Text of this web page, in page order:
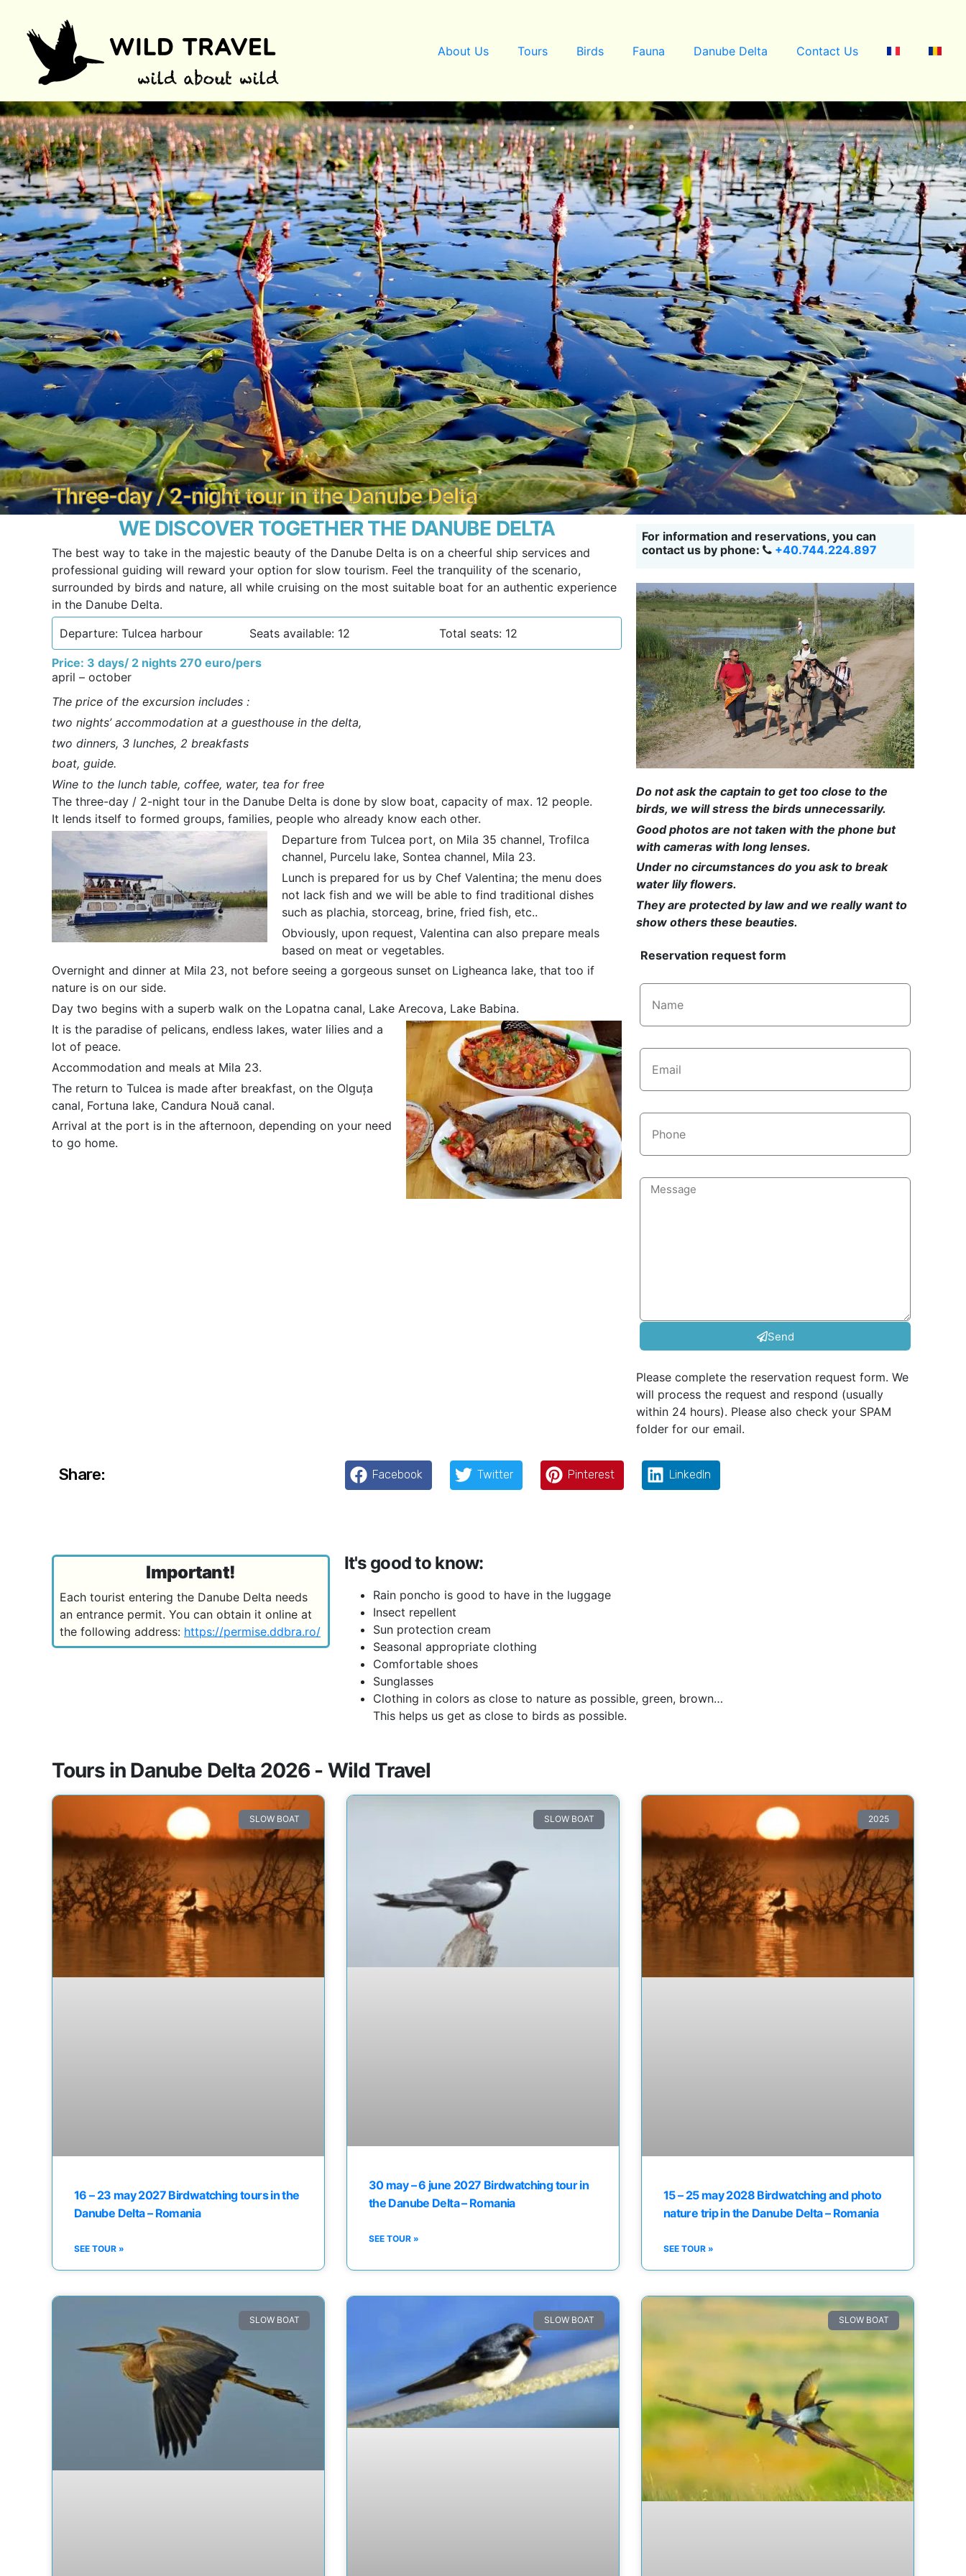
About Us Tours Birds Fauna Danube Delta Contact Us
Three-day / 2-night tour in the Danube Delta
WE DISCOVER TOGETHER THE DANUBE DELTA
The best way to take in the majestic beauty of the Danube Delta is on a cheerful ship services and
professional guiding will reward your option for slow tourism. Feel the tranquility of the scenario,
surrounded by birds and nature, all while cruising on the most suitable boat for an authentic experience
in the Danube Delta.
Departure: Tulcea harbour
Seats available: 12 Total seats: 12
Price: 3 days/ 2 nights 270 euro/pers
april – october
The price of the excursion includes :
two nights’ accommodation at a guesthouse in the delta,
two dinners, 3 lunches, 2 breakfasts
boat, guide.
Wine to the lunch table, coffee, water, tea for free
The three-day / 2-night tour in the Danube Delta is done by slow boat, capacity of max. 12 people.
It lends itself to formed groups, families, people who already know each other.
Departure from Tulcea port, on Mila 35 channel, Trofilca
channel, Purcelu lake, Sontea channel, Mila 23.
Lunch is prepared for us by Chef Valentina; the menu does
not lack fish and we will be able to find traditional dishes
such as plachia, storceag, brine, fried fish, etc..
Obviously, upon request, Valentina can also prepare meals
based on meat or vegetables.
Overnight and dinner at Mila 23, not before seeing a gorgeous sunset on Ligheanca lake, that too if
nature is on our side.
Day two begins with a superb walk on the Lopatna canal, Lake Arecova, Lake Babina.
It is the paradise of pelicans, endless lakes, water lilies and a
lot of peace.
Accommodation and meals at Mila 23.
The return to Tulcea is made after breakfast, on the Olguța
canal, Fortuna lake, Candura Nouă canal.
Arrival at the port is in the afternoon, depending on your need
to go home.
For information and reservations, you can
contact us by phone:
+40.744.224.897
Do not ask the captain to get too close to the
birds, we will stress the birds unnecessarily.
Good photos are not taken with the phone but
with cameras with long lenses.
Under no circumstances do you ask to break
water lily flowers.
They are protected by law and we really want to
show others these beauties.
Reservation request form
Send
Please complete the reservation request form. We
will process the request and respond (usually
within 24 hours). Please also check your SPAM
folder for our email.
Share: Facebook Twitter Pinterest LinkedIn
Important!
Each tourist entering the Danube Delta needs
an entrance permit. You can obtain it online at
the following address: https://permise.ddbra.ro/
It's good to know:
Rain poncho is good to have in the luggage
Insect repellent
Sun protection cream
Seasonal appropriate clothing
Comfortable shoes
Sunglasses
Clothing in colors as close to nature as possible, green, brown…
This helps us get as close to birds as possible.
Tours in Danube Delta 2026 - Wild Travel
SLOW BOAT
16 – 23 may 2027 Birdwatching tours in the
Danube Delta – Romania
SEE TOUR »
SLOW BOAT
30 may – 6 june 2027 Birdwatching tour in
the Danube Delta – Romania
SEE TOUR »
2025
15 – 25 may 2028 Birdwatching and photo
nature trip in the Danube Delta – Romania
SEE TOUR »
SLOW BOAT SLOW BOAT SLOW BOAT